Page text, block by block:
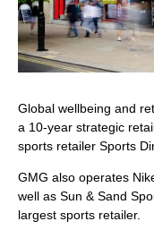
Global wellbeing and
a 10-year strategic
sports retailer Sports
GMG also operates
well as Sun & Sand
largest sports retailer.